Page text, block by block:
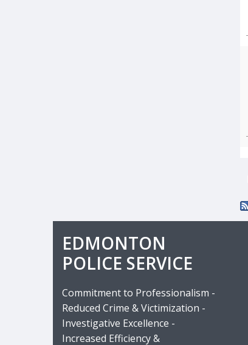
EDMONTON
POLICE SERVICE
Commitment to Professionalism -
Reduced Crime & Victimization -
Investigative Excellence -
Increased Efficiency &